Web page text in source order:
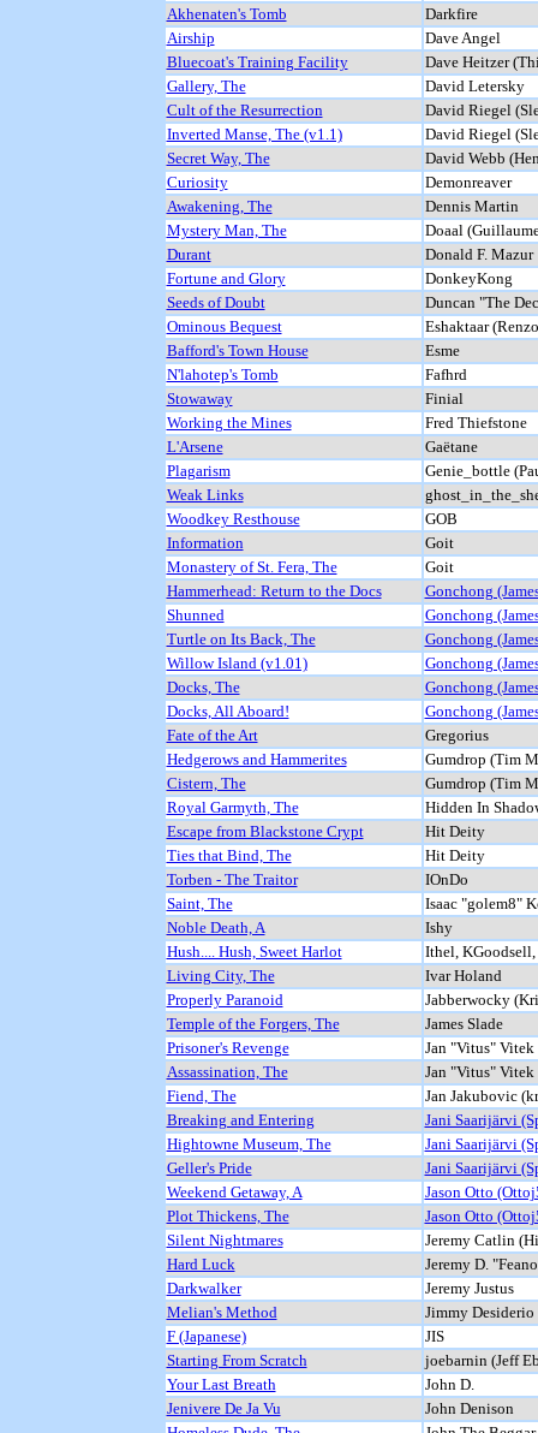
Akhenaten's Tomb
Darkfire
Airship
Dave Angel
Bluecoat's Training Facility
Dave Heitzer
Gallery, The
David Letersky
Cult of the Resurrection
David Riegel
Inverted Manse, The (v1.1)
David Riegel
Secret Way, The
David Webb
Curiosity
Demonreaver
Awakening, The
Dennis Martin
Mystery Man, The
Doaal
Durant
Donald F. Mazur
Fortune and Glory
DonkeyKong
Seeds of Doubt
Duncan "The
Ominous Bequest
Eshaktaar
Bafford's Town House
Esme
N'lahotep's Tomb
Fafhrd
Stowaway
Finial
Working the Mines
Fred Thiefstone
L'Arsene
Gaëtane
Plagarism
Genie_bottle
Weak Links
Woodkey Resthouse
GOB
Information
Goit
Monastery of St. Fera, The
Goit
Hammerhead: Return to the Docs
Gonchong
Shunned
Gonchong
Turtle on Its Back, The
Gonchong
Willow Island (v1.01)
Gonchong
Docks, The
Gonchong
Docks, All Aboard!
Gonchong
Fate of the Art
Gregorius
Hedgerows and Hammerites
Gumdrop (Tim
Cistern, The
Gumdrop (Tim
Royal Garmyth, The
Hidden In
Escape from Blackstone Crypt
Hit Deity
Ties that Bind, The
Hit Deity
Torben - The Traitor
IOnDo
Saint, The
Isaac "golem8"
Noble Death, A
Ishy
Hush.... Hush, Sweet Harlot
Ithel,
Living City, The
Ivar Holand
Properly Paranoid
Jabberwocky
Temple of the Forgers, The
James Slade
Prisoner's Revenge
Jan "Vitus" Vitek
Assassination, The
Jan "Vitus" Vitek
Fiend, The
Jan Jakubovic
Breaking and Entering
Jani Saarijärvi
Hightowne Museum, The
Jani Saarijärvi
Geller's Pride
Jani Saarijärvi
Weekend Getaway, A
Jason Otto
Plot Thickens, The
Jason Otto
Silent Nightmares
Jeremy Catlin
Hard Luck
Jeremy D.
Darkwalker
Jeremy Justus
Melian's Method
Jimmy Desiderio
F (Japanese)
JIS
Starting From Scratch
joebarnin (Jeff
Your Last Breath
John D.
Jenivere De Ja Vu
John Denison